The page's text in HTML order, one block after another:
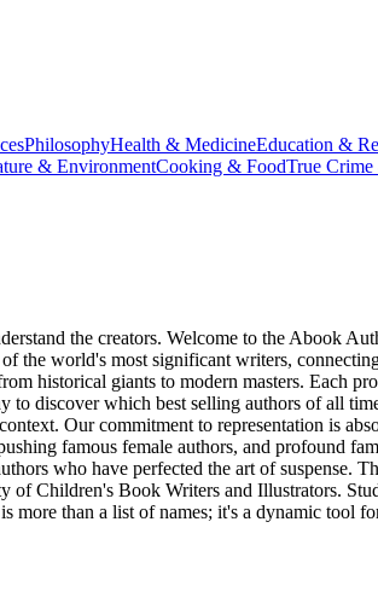
PhilosophyHealth & MedicineEducation &
& EnvironmentCooking & FoodTrue
the creators. Welcome to the Abook
the world's most significant writers,
historical giants to modern masters. Each
discover which best selling authors of all
Our commitment to representation is
famous female authors, and profound
who have perfected the art of suspense.
Children's Book Writers and Illustrators.
than a list of names; it's a dynamic tool